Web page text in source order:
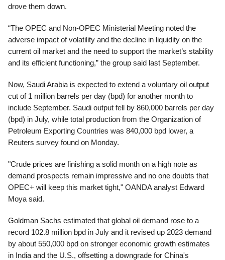
drove them down.
“The OPEC and Non-OPEC Ministerial Meeting noted the
adverse impact of volatility and the decline in liquidity on the
current oil market and the need to support the market’s stability
and its efficient functioning,” the group said last September.
Now, Saudi Arabia is expected to extend a voluntary oil output
cut of 1 million barrels per day (bpd) for another month to
include September. Saudi output fell by 860,000 barrels per day
(bpd) in July, while total production from the Organization of
Petroleum Exporting Countries was 840,000 bpd lower, a
Reuters survey found on Monday.
"Crude prices are finishing a solid month on a high note as
demand prospects remain impressive and no one doubts that
OPEC+ will keep this market tight," OANDA analyst Edward
Moya said.
Goldman Sachs estimated that global oil demand rose to a
record 102.8 million bpd in July and it revised up 2023 demand
by about 550,000 bpd on stronger economic growth estimates
in India and the U.S., offsetting a downgrade for China's